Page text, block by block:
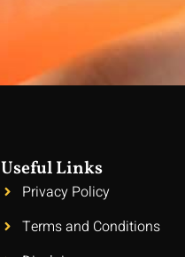
Useful Links
Privacy Policy
Terms and Conditions